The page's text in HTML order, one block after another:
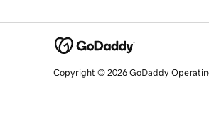
Copyright © 2026 GoDaddy